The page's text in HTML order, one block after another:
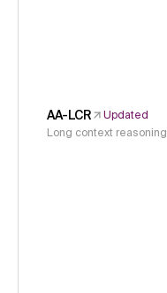
AA-LCR
Updated
Long context reasoning